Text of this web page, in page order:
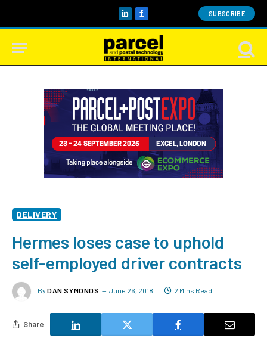
LinkedInFacebook SUBSCRIBE
DELIVERY
Hermes loses case to uphold
self-employed driver contracts
By DAN SYMONDS June 26, 2018 2 Mins Read
Share